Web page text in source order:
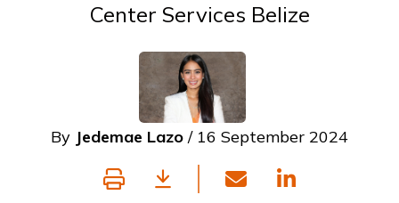
Center Services Belize
By Jedemae Lazo / 16 September 2024